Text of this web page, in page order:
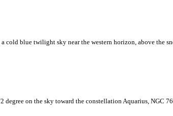
cold blue twilight sky near the western horizon, above the
on the sky toward the constellation Aquarius, NGC